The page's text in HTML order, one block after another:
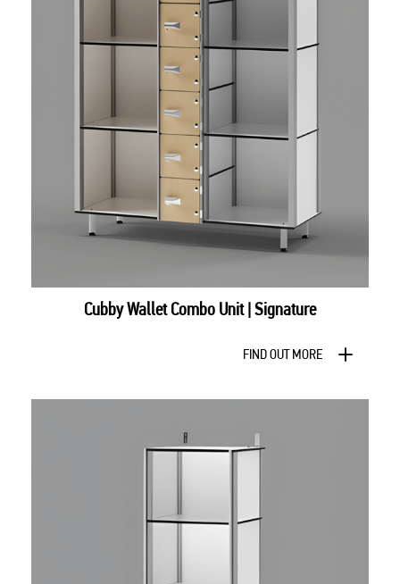
Cubby Wallet Combo Unit | Signature
FIND OUT MORE